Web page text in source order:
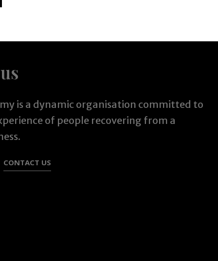
is a dynamic organisation committed to
of people recovering from a
CONTACT US